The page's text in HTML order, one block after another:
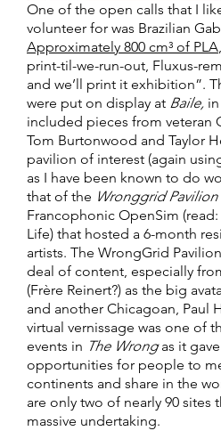
One of the open calls that I
volunteer for was Brazilian
Approximately 800 cm³ of PLA
print-til-we-run-out, Fluxus-
and we’ll print it exhibition”.
were put on display at Baile,
included pieces from veteran
Tom Burtonwood and Taylor
pavilion of interest (again
as I have been known to do
that of the Wronggrid Pavilion
Francophonic OpenSim
Life) that hosted a 6-month
artists. The WrongGrid
deal of content, especially
(Frère Reinert?) as the big
and another Chicagoan, Paul
virtual vernissage was one of
events in The Wrongas it
opportunities for people to
continents and share in the
are only two of nearly 90 sites
massive undertaking.